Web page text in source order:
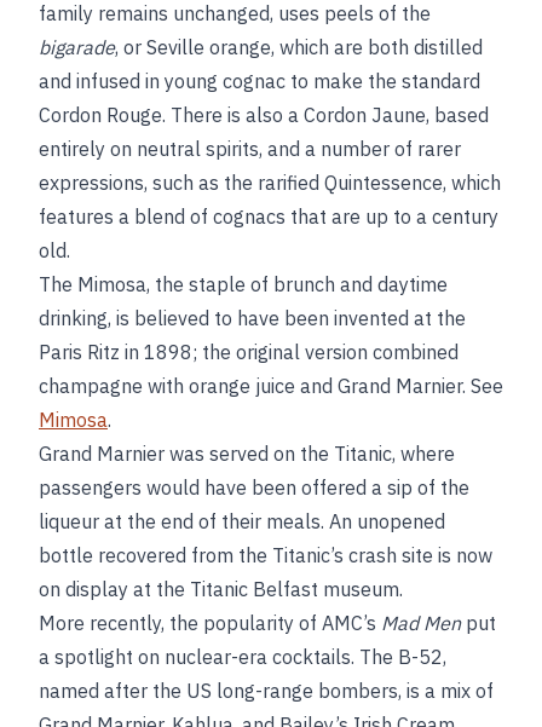
family remains unchanged, uses peels of the
bigarade, or Seville orange, which are both distilled
and infused in young cognac to make the standard
Cordon Rouge. There is also a Cordon Jaune, based
entirely on neutral spirits, and a number of rarer
expressions, such as the rarified Quintessence, which
features a blend of cognacs that are up to a century
old.
The Mimosa, the staple of brunch and daytime
drinking, is believed to have been invented at the
Paris Ritz in 1898; the original version combined
champagne with orange juice and Grand Marnier. See
Mimosa.
Grand Marnier was served on the Titanic, where
passengers would have been offered a sip of the
liqueur at the end of their meals. An unopened
bottle recovered from the Titanic’s crash site is now
on display at the Titanic Belfast museum.
More recently, the popularity of AMC’s Mad Menput
a spotlight on nuclear-era cocktails. The B-52,
named after the US long-range bombers, is a mix of